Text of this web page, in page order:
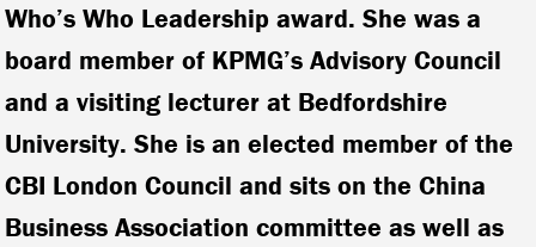
Who’s Who Leadership award. She was a
board member of KPMG’s Advisory Council
and a visiting lecturer at Bedfordshire
University. She is an elected member of the
CBI London Council and sits on the China
Business Association committee as well as